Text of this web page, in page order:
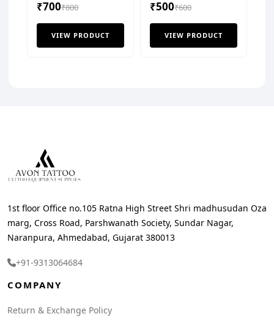
₹700₹800
VIEW PRODUCT
125 Pcs)
₹500₹600
VIEW PRODUCT
1st floor Office no.105 Ratna High Street Shri madhusudan Oza
marg, Cross Road, Parshwanath Society, Sundar Nagar,
Naranpura, Ahmedabad, Gujarat 380013
+91-9313064684
COMPANY
Return & Exchange Policy